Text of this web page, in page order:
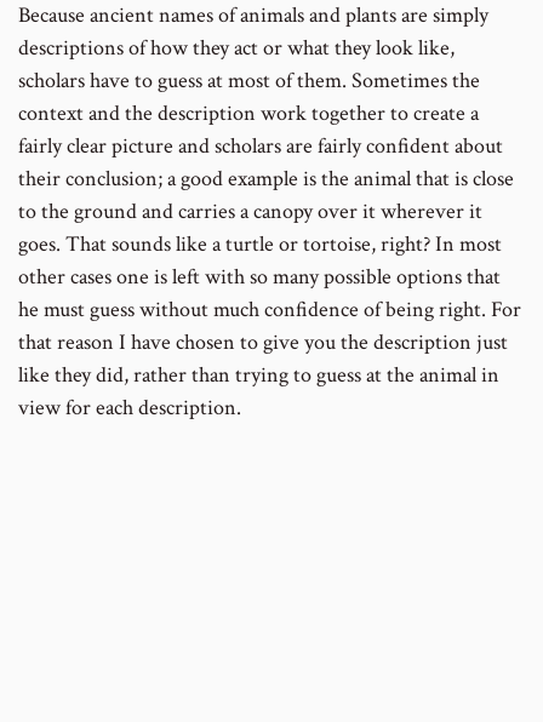
Because ancient names of animals and plants are simply
descriptions of how they act or what they look like,
scholars have to guess at most of them. Sometimes the
context and the description work together to create a
fairly clear picture and scholars are fairly confident about
their conclusion; a good example is the animal that is close
to the ground and carries a canopy over it wherever it
goes. That sounds like a turtle or tortoise, right? In most
other cases one is left with so many possible options that
he must guess without much confidence of being right. For
that reason I have chosen to give you the description just
like they did, rather than trying to guess at the animal in
view for each description.